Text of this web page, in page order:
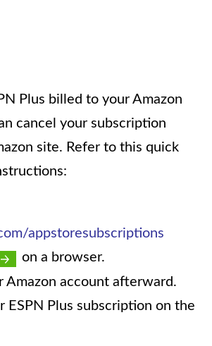
Plus billed to your Amazon
cancel your subscription
site. Refer to this quick
appstoresubscriptions
on a browser.
Amazon account afterward.
ESPN Plus subscription on the